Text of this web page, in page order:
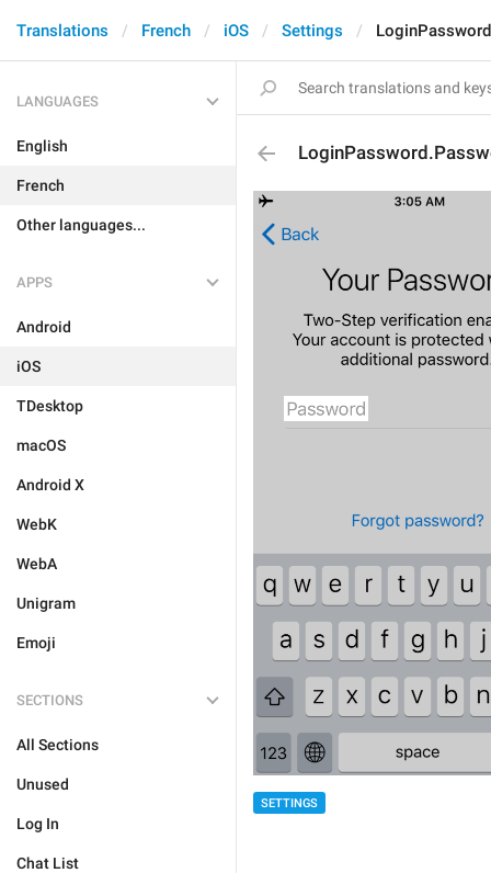
Translations French iOS Settings
LANGUAGES
English
French
Other languages...
APPS
Android
iOS
TDesktop
macOS
Android X
WebK
WebA
Unigram
Emoji
SECTIONS
All Sections
Unused
Log In
Chat List
SETTINGS